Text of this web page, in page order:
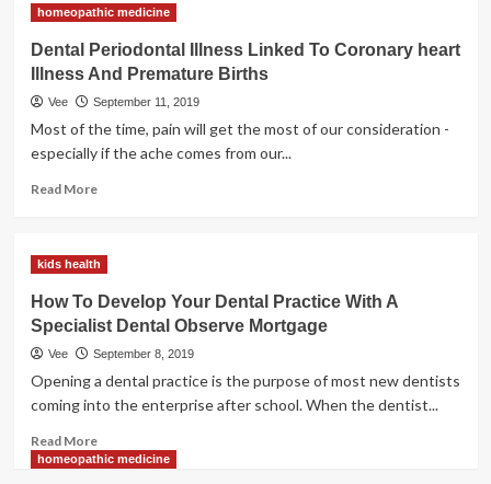
Is
Work
So
Expensive?
homeopathic medicine
Dental Periodontal Illness Linked To Coronary heart
Illness And Premature Births
Vee September 11, 2019
Most of the time, pain will get the most of our consideration -
especially if the ache comes from our...
Read MoreRead
Periodontal
Linked
To
Coronary
heart
And
Births
kids health
How To Develop Your Dental Practice With A
Specialist Dental Observe Mortgage
Vee September 8, 2019
Opening a dental practice is the purpose of most new dentists
coming into the enterprise after school. When the dentist...
Read MoreRead
more
homeopathic medicine